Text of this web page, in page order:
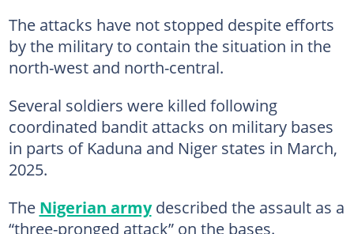
The attacks have not stopped despite efforts
by the military to contain the situation in the
north-west and north-central.
Several soldiers were killed following
coordinated bandit attacks on military bases
in parts of Kaduna and Niger states in March,
2025.
The Nigerian armydescribed the assault as a
“three-pronged attack” on the bases.